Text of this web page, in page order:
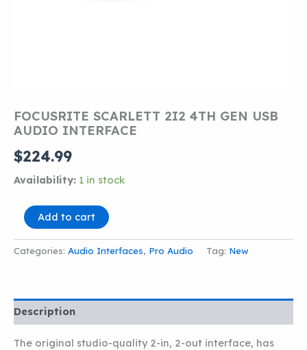
FOCUSRITE SCARLETT 2I2 4TH GEN USB
AUDIO INTERFACE
$224.99
Availability: 1 in stock
FOCUSRITE
SCARLETT
2I2
4TH
INTERFACE
Add to cart
Categories: Audio Interfaces, Pro Audio Tag: New
Description
The original studio-quality 2-in, 2-out interface, has